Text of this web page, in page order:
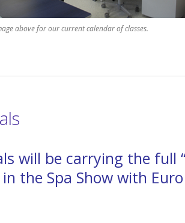
above for our current calendar of classes.
will be carrying the full
the Spa Show with